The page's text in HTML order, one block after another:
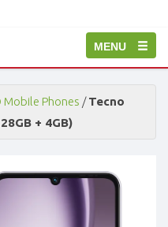
Toggle
navigation
MENU
Mobile Phones /Tecno
+ 4GB)